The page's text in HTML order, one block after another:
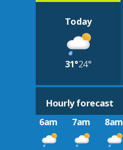
Today
31°24°
Hourly forecast
6am
7am 8am